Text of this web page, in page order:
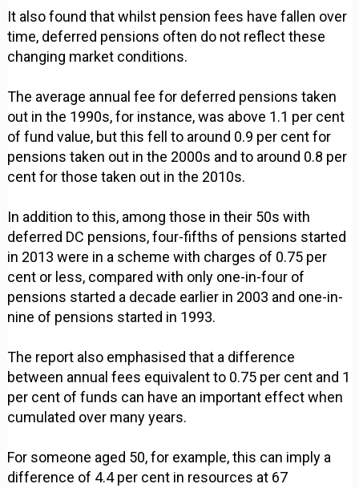
It also found that whilst pension fees have fallen over
time, deferred pensions often do not reflect these
changing market conditions.
The average annual fee for deferred pensions taken
out in the 1990s, for instance, was above 1.1 per cent
of fund value, but this fell to around 0.9 per cent for
pensions taken out in the 2000s and to around 0.8 per
cent for those taken out in the 2010s.
In addition to this, among those in their 50s with
deferred DC pensions, four-fifths of pensions started
in 2013 were in a scheme with charges of 0.75 per
cent or less, compared with only one-in-four of
pensions started a decade earlier in 2003 and one-in-
nine of pensions started in 1993.
The report also emphasised that a difference
between annual fees equivalent to 0.75 per cent and 1
per cent of funds can have an important effect when
cumulated over many years.
For someone aged 50, for example, this can imply a
difference of 4.4 per cent in resources at 67